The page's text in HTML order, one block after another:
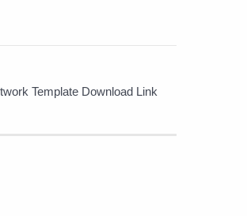
Template Download Link